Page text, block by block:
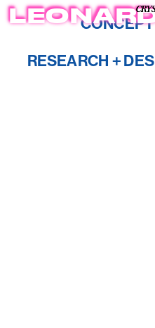
RESEARCH +